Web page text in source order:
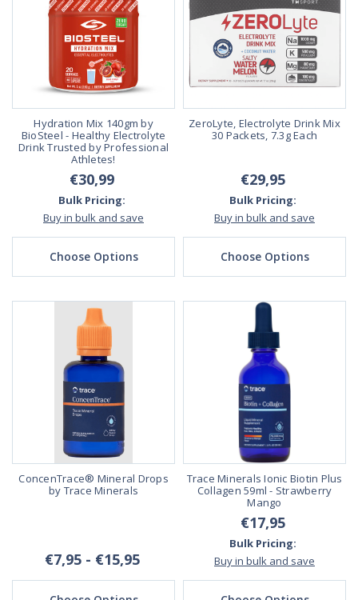
Hydration Mix 140gm by
BioSteel - Healthy Electrolyte
Drink Trusted by Professional
Athletes!
€30,99
Bulk Pricing:
Buy in bulk and save
Choose Options
ZeroLyte, Electrolyte Drink Mix
30 Packets, 7.3g Each
€29,95
Bulk Pricing:
Buy in bulk and save
Choose Options
ConcenTrace® Mineral Drops
by Trace Minerals
€7,95 - €15,95
Trace Minerals Ionic Biotin Plus
Collagen 59ml - Strawberry
Mango
€17,95
Bulk Pricing:
Buy in bulk and save